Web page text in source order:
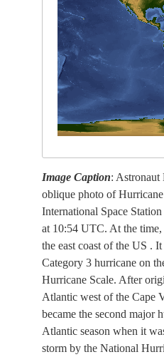
Image Caption: Astronaut
oblique photo of
International Space
at 10:54 UTC. At the
the east coast of the US .
Category 3 hurricane on
Hurricane Scale. After
Atlantic west of the Cape
became the second major
Atlantic season when it
storm by the National